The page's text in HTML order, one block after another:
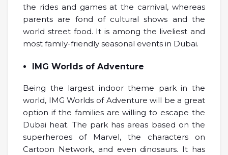
the rides and games at the carnival, whereas
parents are fond of cultural shows and the
world street food. It is among the liveliest and
most family-friendly seasonal events in Dubai.
IMG Worlds of Adventure
Being the largest indoor theme park in the
world, IMG Worlds of Adventure will be a great
option if the families are willing to escape the
Dubai heat. The park has areas based on the
superheroes of Marvel, the characters on
Cartoon Network, and even dinosaurs. It has